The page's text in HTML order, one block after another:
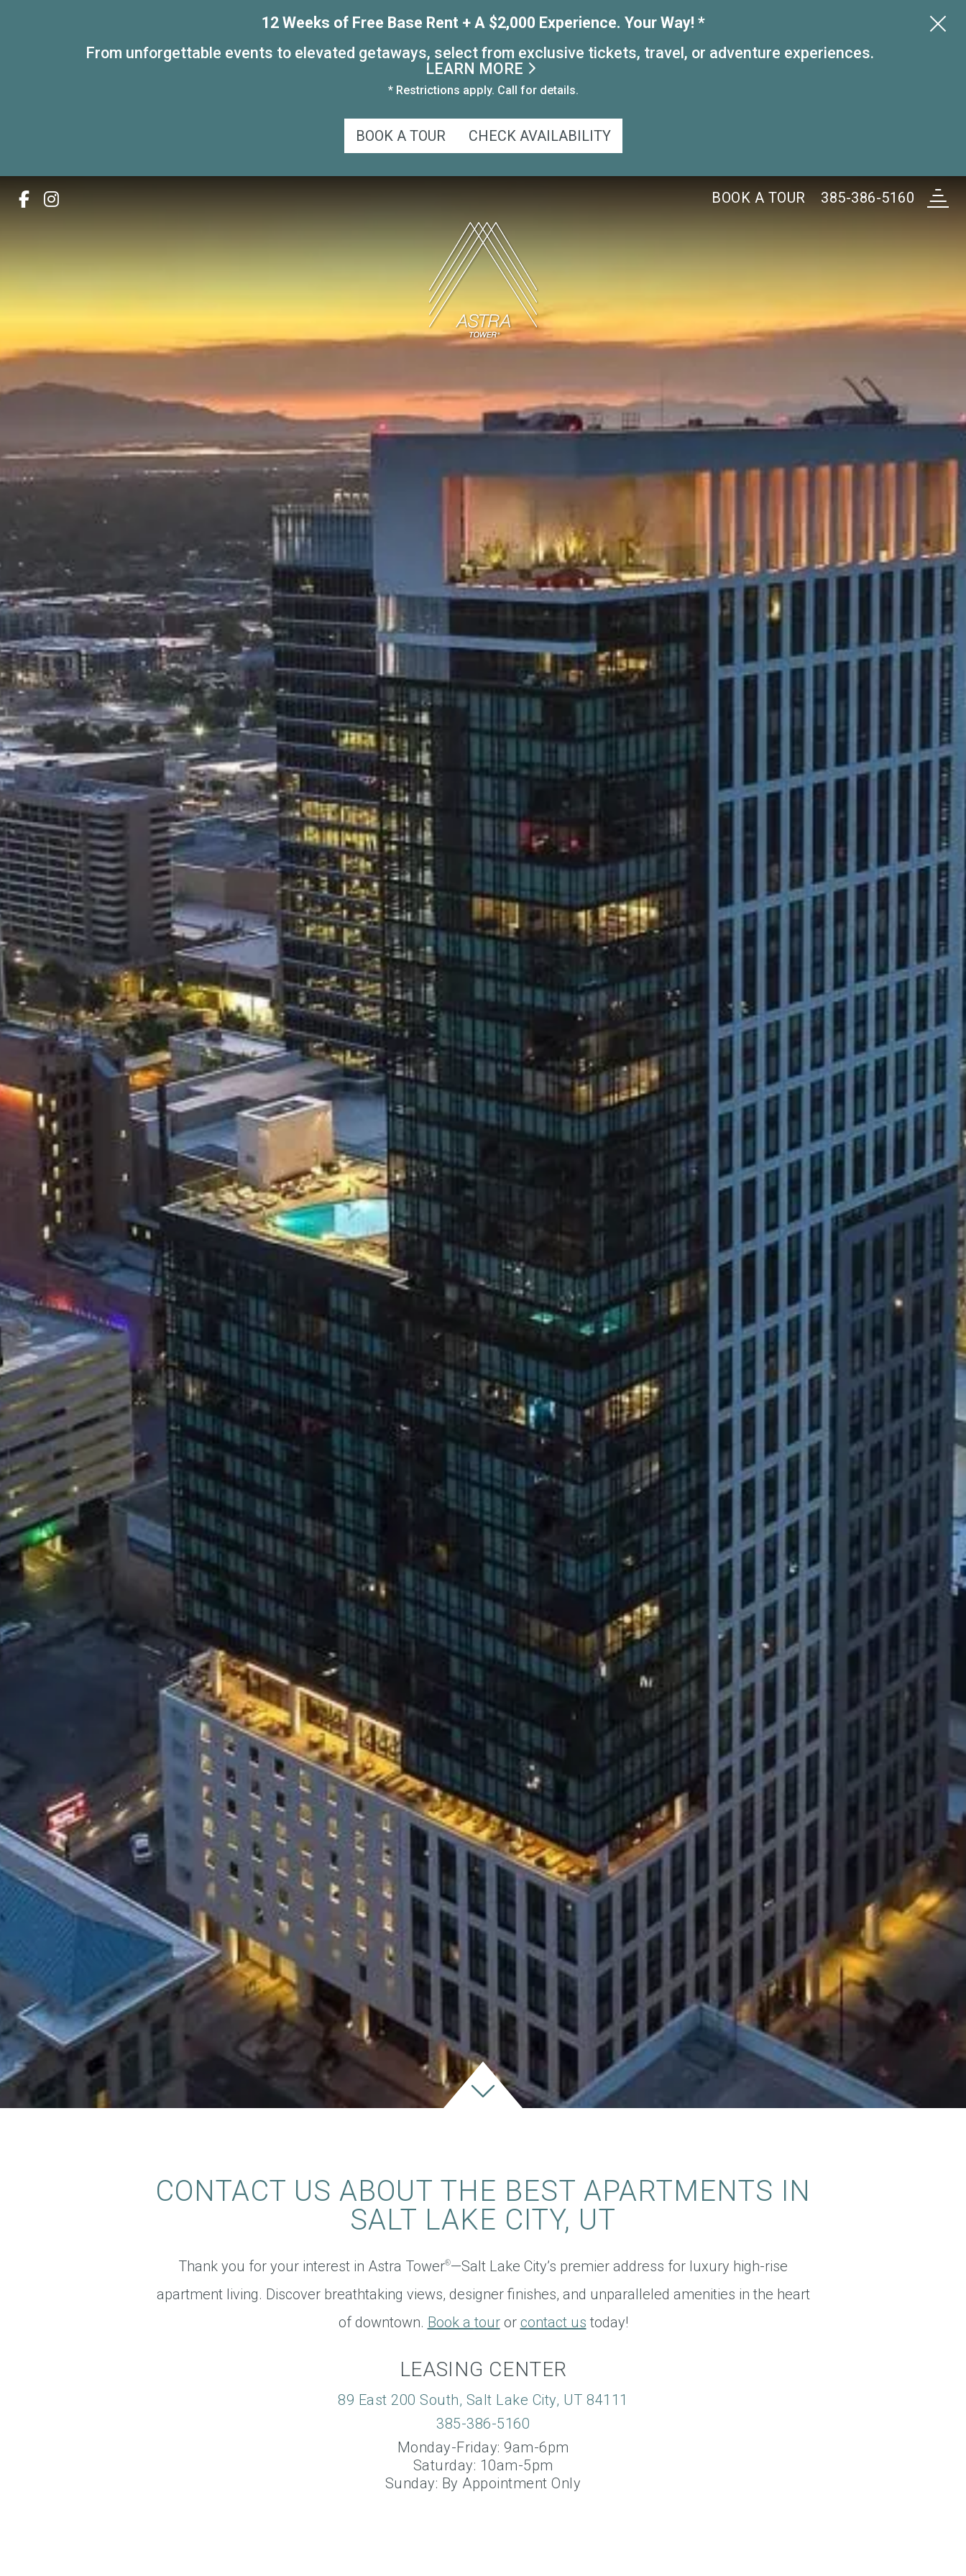
12 Weeks of Free Base Rent + A $2,000 Experience. Your Way! *
From unforgettable events to elevated getaways, select from exclusive tickets, travel, or adventure experiences.
LEARN MORE
* Restrictions apply. Call for details.
BOOK A TOUR CHECK AVAILABILITY
BOOK A TOUR 385-386-5160
CONTACT US ABOUT THE BEST APARTMENTS IN
SALT LAKE CITY, UT
Thank you for your interest in Astra Tower®—Salt Lake City’s premier address for luxury high-rise
apartment living. Discover breathtaking views, designer finishes, and unparalleled amenities in the heart
of downtown. Book a touror contact us today!
LEASING CENTER
89 East 200 South, Salt Lake City, UT 84111
385-386-5160
Monday-Friday: 9am-6pm
Saturday: 10am-5pm
Sunday: By Appointment Only